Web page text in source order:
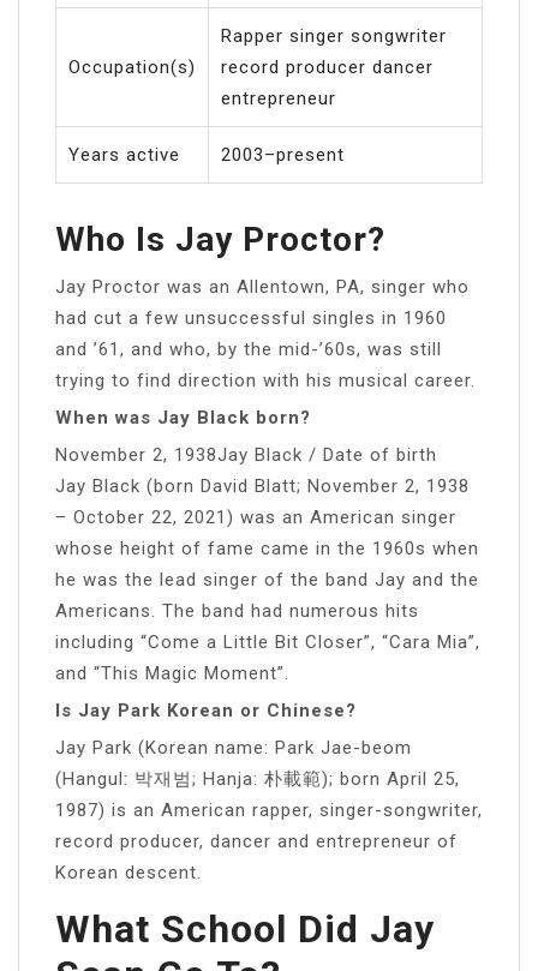
Occupation(s)
Rapper singer songwriter
record producer dancer
entrepreneur
Years active 2003–present
Who Is Jay Proctor?
Jay Proctor was an Allentown, PA, singer who
had cut a few unsuccessful singles in 1960
and ’61, and who, by the mid-’60s, was still
trying to find direction with his musical career.
When was Jay Black born?
November 2, 1938Jay Black / Date of birth
Jay Black (born David Blatt; November 2, 1938
– October 22, 2021) was an American singer
whose height of fame came in the 1960s when
he was the lead singer of the band Jay and the
Americans. The band had numerous hits
including “Come a Little Bit Closer”, “Cara Mia”,
and “This Magic Moment”.
Is Jay Park Korean or Chinese?
Jay Park (Korean name: Park Jae-beom
(Hangul: 박재범; Hanja: 朴載範); born April 25,
1987) is an American rapper, singer-songwriter,
record producer, dancer and entrepreneur of
Korean descent.
What School Did Jay